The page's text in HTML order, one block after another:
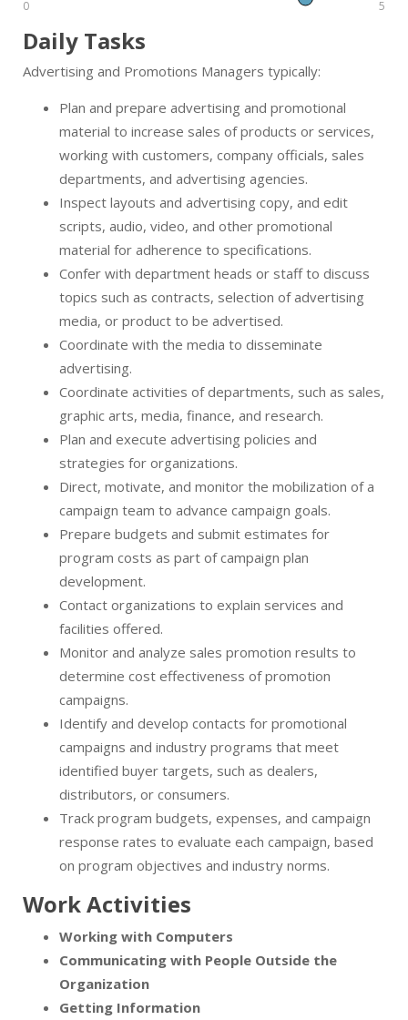
0 5
Daily Tasks
Advertising and Promotions Managers typically:
Plan and prepare advertising and promotional
material to increase sales of products or services,
working with customers, company officials, sales
departments, and advertising agencies.
Inspect layouts and advertising copy, and edit
scripts, audio, video, and other promotional
material for adherence to specifications.
Confer with department heads or staff to discuss
topics such as contracts, selection of advertising
media, or product to be advertised.
Coordinate with the media to disseminate
advertising.
Coordinate activities of departments, such as sales,
graphic arts, media, finance, and research.
Plan and execute advertising policies and
strategies for organizations.
Direct, motivate, and monitor the mobilization of a
campaign team to advance campaign goals.
Prepare budgets and submit estimates for
program costs as part of campaign plan
development.
Contact organizations to explain services and
facilities offered.
Monitor and analyze sales promotion results to
determine cost effectiveness of promotion
campaigns.
Identify and develop contacts for promotional
campaigns and industry programs that meet
identified buyer targets, such as dealers,
distributors, or consumers.
Track program budgets, expenses, and campaign
response rates to evaluate each campaign, based
on program objectives and industry norms.
Work Activities
Working with Computers
Communicating with People Outside the
Organization
Getting Information